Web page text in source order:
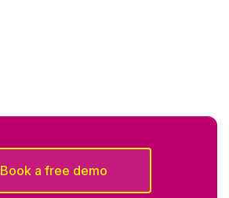
Book a free demo